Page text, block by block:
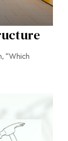
“Which